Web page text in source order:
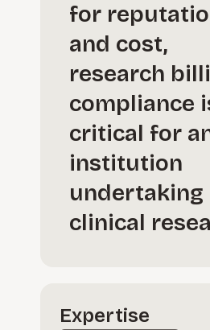
for
and cost,
research
compliance
critical for
institution
undertaking
clinical
Expertise